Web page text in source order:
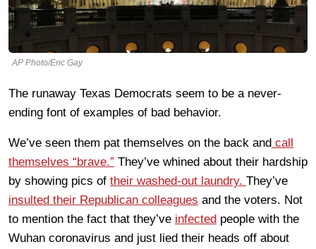
AP Photo/Eric Gay
The runaway Texas Democrats seem to be a never-
ending font of examples of bad behavior.
We’ve seen them pat themselves on the back and call
themselves “brave.” They’ve whined about their hardship
by showing pics of their washed-out laundry. They’ve
insulted their Republican colleagues and the voters. Not
to mention the fact that they’ve infected people with the
Wuhan coronavirus and just lied their heads off about